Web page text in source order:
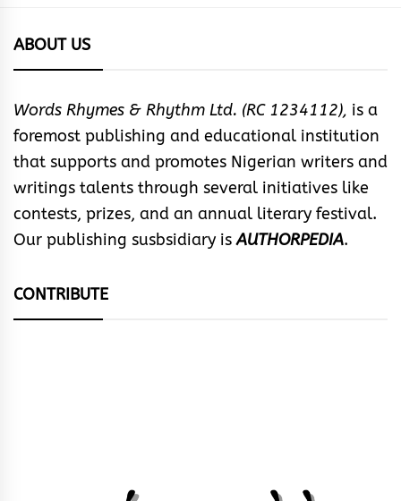
ABOUT US
Words Rhymes & Rhythm Ltd. (RC 1234112), is a
foremost publishing and educational institution
that supports and promotes Nigerian writers and
writings talents through several initiatives like
contests, prizes, and an annual literary festival.
Our publishing susbsidiary isAUTHORPEDIA.
CONTRIBUTE